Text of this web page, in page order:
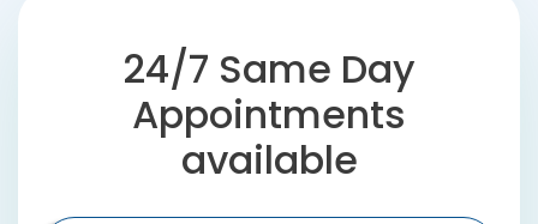
24/7 Same Day
Appointments
available